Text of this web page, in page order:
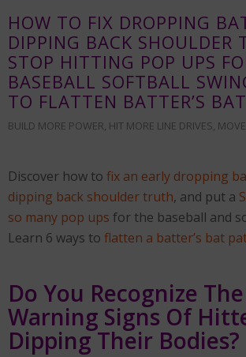
HOW TO FIX DROPPING
DIPPING BACK SHOULDER
STOP HITTING POP UPS
BASEBALL SOFTBALL
TO FLATTEN BATTER’S
BUILD MORE POWER HIT MORE LINE DRIVES
Discover how to fix an early dropping
dipping back shoulder truth, and put a
so many pop ups for the baseball and
Learn 6 ways to flatten a batter’s bat
Do You Recognize
Warning Signs Of
Dipping Their Bodies?